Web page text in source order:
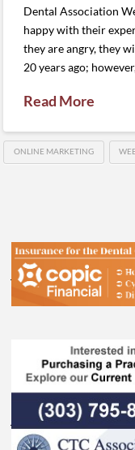
Dental Association
happy with their
they are angry, they
20 years ago;
Read More
ONLINE MARKETING